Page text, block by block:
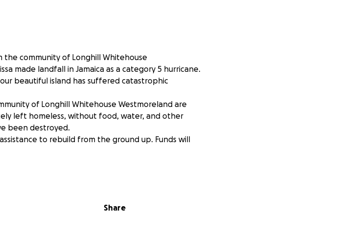
the community of Longhill Whitehouse
made landfall in Jamaica as a category 5 hurricane.
beautiful island has suffered catastrophic
of Longhill Whitehouse Westmoreland are
left homeless, without food, water, and other
been destroyed.
to rebuild from the ground up. Funds will
Share